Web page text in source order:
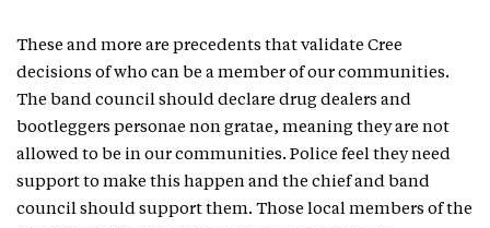
These and more are precedents that validate Cree
decisions of who can be a member of our communities.
The band council should declare drug dealers and
bootleggers personae non gratae, meaning they are not
allowed to be in our communities. Police feel they need
support to make this happen and the chief and band
council should support them. Those local members of the